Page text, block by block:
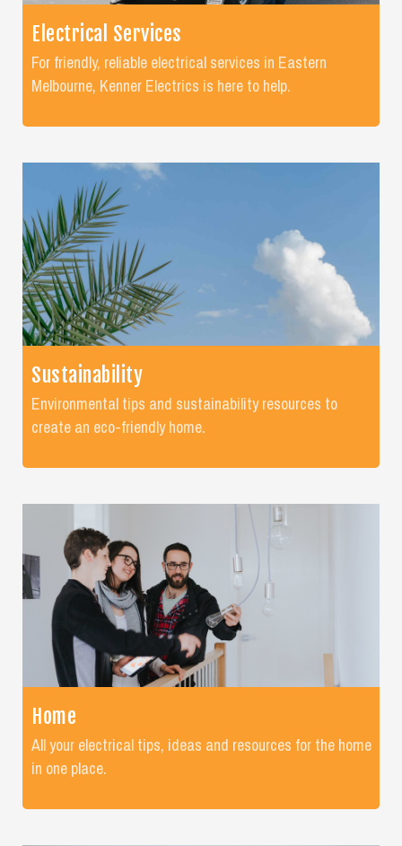
Electrical Services
For friendly, reliable electrical services in Eastern
Melbourne, Kenner Electrics is here to help.
Sustainability
Environmental tips and sustainability resources to
create an eco-friendly home.
Home
All your electrical tips, ideas and resources for the home
in one place.